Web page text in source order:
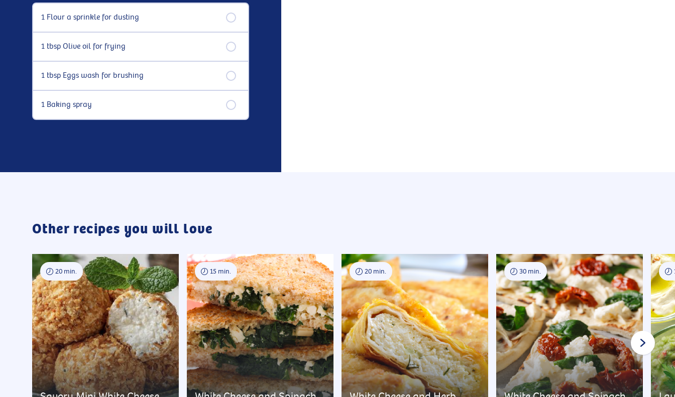
1 Flour a sprinkle for dusting
1 tbsp Olive oil for frying
1 tbsp Eggs wash for brushing
1 Baking spray
Other recipes you will love
20 min. 15 min. 20 min. 30 min.